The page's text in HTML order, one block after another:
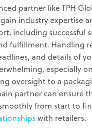
partner like TPH
industry expertise
including successful
fulfillment. Handling
and details of
especially
oversight to a
partner can ensure
from start to
with retailers.